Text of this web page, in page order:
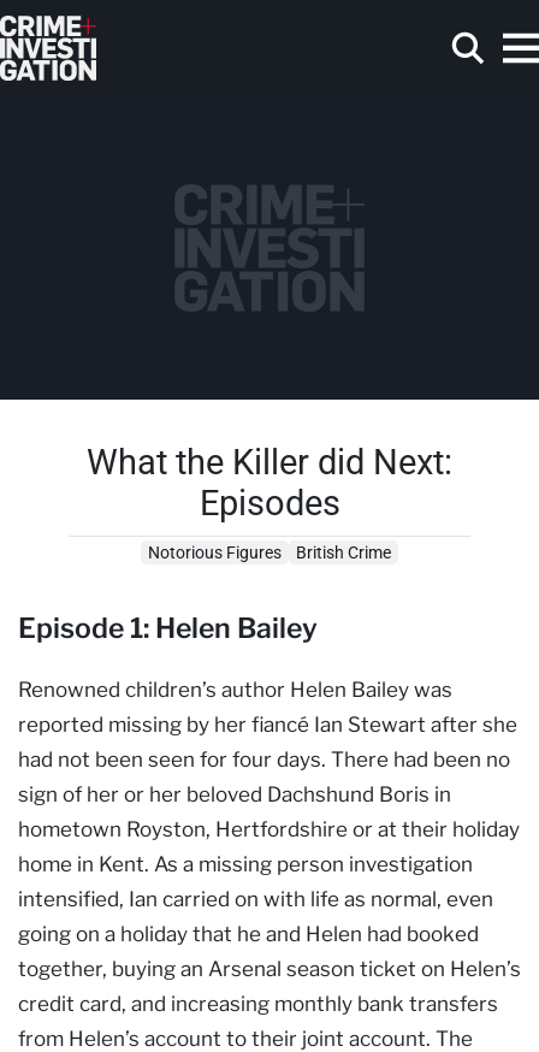
Skip to main content
What the Killer did Next:
Episodes
Notorious Figures British Crime
Episode 1: Helen Bailey
Renowned children’s author Helen Bailey was
reported missing by her fiancé Ian Stewart after she
had not been seen for four days. There had been no
sign of her or her beloved Dachshund Boris in
hometown Royston, Hertfordshire or at their holiday
home in Kent. As a missing person investigation
intensified, Ian carried on with life as normal, even
going on a holiday that he and Helen had booked
together, buying an Arsenal season ticket on Helen’s
credit card, and increasing monthly bank transfers
from Helen’s account to their joint account. The